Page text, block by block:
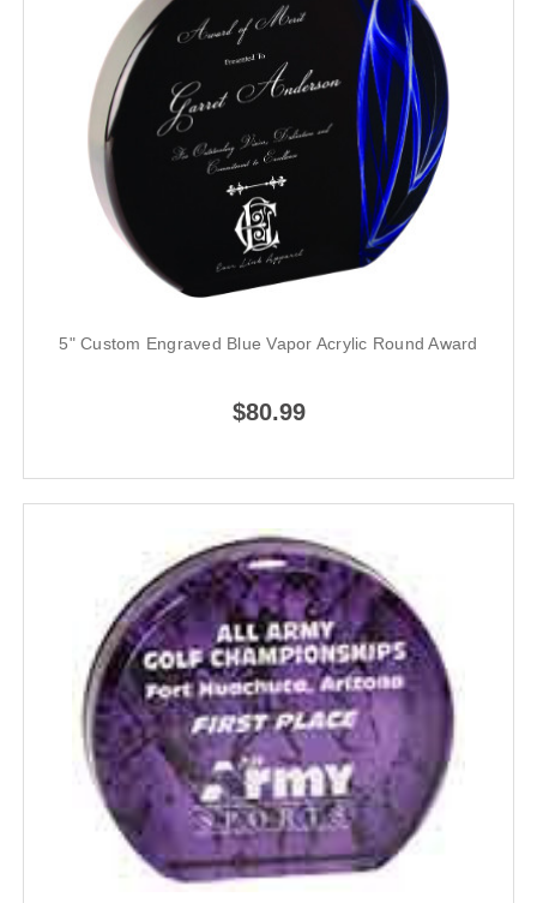
5" Custom Engraved Blue Vapor Acrylic Round Award
$80.99